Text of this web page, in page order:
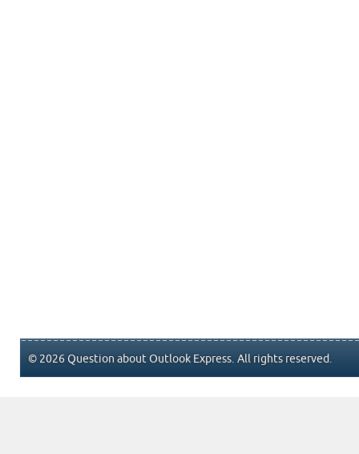
© 2026 Question about Outlook Express. All rights reserved.